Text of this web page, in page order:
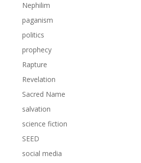
Nephilim
paganism
politics
prophecy
Rapture
Revelation
Sacred Name
salvation
science fiction
SEED
social media